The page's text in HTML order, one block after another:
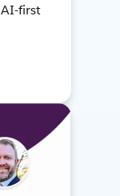
first